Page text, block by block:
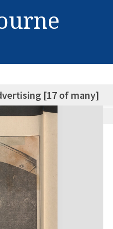
[17 of many]